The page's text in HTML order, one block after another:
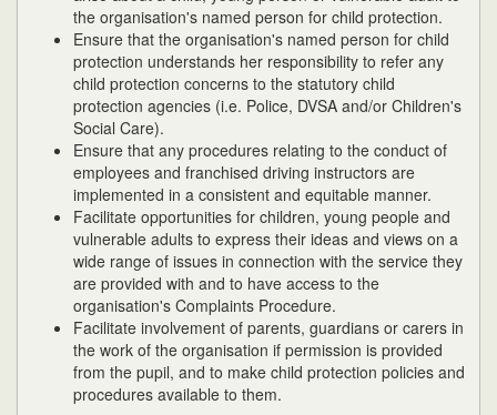
the organisation's named person for child protection.
Ensure that the organisation's named person for child
protection understands her responsibility to refer any
child protection concerns to the statutory child
protection agencies (i.e. Police, DVSA and/or Children's
Social Care).
Ensure that any procedures relating to the conduct of
employees and franchised driving instructors are
implemented in a consistent and equitable manner.
Facilitate opportunities for children, young people and
vulnerable adults to express their ideas and views on a
wide range of issues in connection with the service they
are provided with and to have access to the
organisation's Complaints Procedure.
Facilitate involvement of parents, guardians or carers in
the work of the organisation if permission is provided
from the pupil, and to make child protection policies and
procedures available to them.